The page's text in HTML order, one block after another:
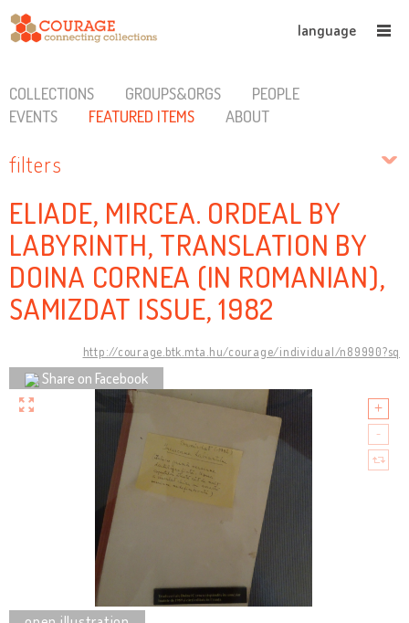
language
COLLECTIONS GROUPS&ORGS
PEOPLE
EVENTS
FEATURED ITEMS ABOUT
filters
ELIADE, MIRCEA. ORDEAL BY
LABYRINTH, TRANSLATION BY
DOINA CORNEA (IN ROMANIAN),
SAMIZDAT ISSUE, 1982
http://courage.btk.mta.hu/courage/individual/n89990?sq
Share on Facebook